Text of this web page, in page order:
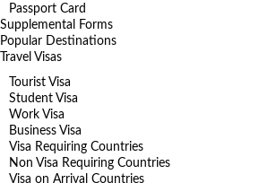
Passport Card
Supplemental Forms
Popular Destinations
Travel Visas
Tourist Visa
Student Visa
Work Visa
Business Visa
Visa Requiring Countries
Non Visa Requiring Countries
Visa on Arrival Countries